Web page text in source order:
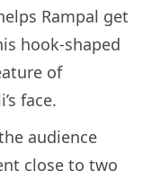
Rampal get
hook-shaped
of
face.
audience
close to two